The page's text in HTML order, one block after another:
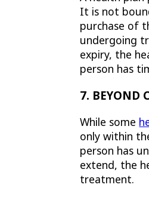
It is not
purchase of
undergoing
expiry, the
person has
7. BEYOND
While some
only within
person has
extend, the
treatment.